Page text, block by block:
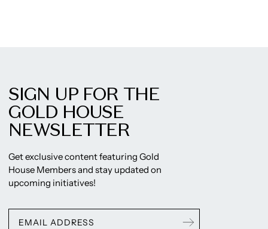
SIGN UP FOR THE
GOLD HOUSE
NEWSLETTER
Get exclusive content featuring Gold
House Members and stay updated on
upcoming initiatives!